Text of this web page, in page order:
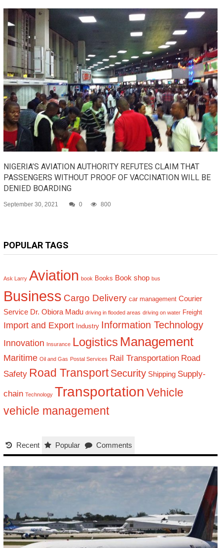
NIGERIA’S AVIATION AUTHORITY REFUTES CLAIM THAT
PASSENGERS WITHOUT PROOF OF VACCINATION WILL BE
DENIED BOARDING
September 30, 2021 0 800
POPULAR TAGS
Ask Larry Aviation book Books Book shop bus
Business Cargo Delivery car management Courier
Service Dr. Obiora Madu driving in flooded areas driving on water Freight
Import and Export Industry Information Technology
Innovation Insurance Logistics Management
Maritime Oil and Gas Postal Services Rail Transportation Road
Safety Road Transport Security Shipping Supply-
chain Technology Transportation Vehicle
vehicle management
Recent Popular Comments